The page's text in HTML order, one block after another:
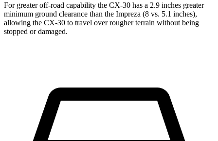
For greater off-road capability the CX-30 has a 2.9 inches greater
minimum ground clearance than the Impreza (8 vs. 5.1 inches),
allowing the CX-30 to travel over rougher terrain without being
stopped or damaged.